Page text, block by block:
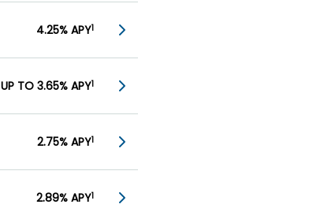
4.25% APY1
UP TO 3.65% APY1
2.75% APY1
2.89% APY1